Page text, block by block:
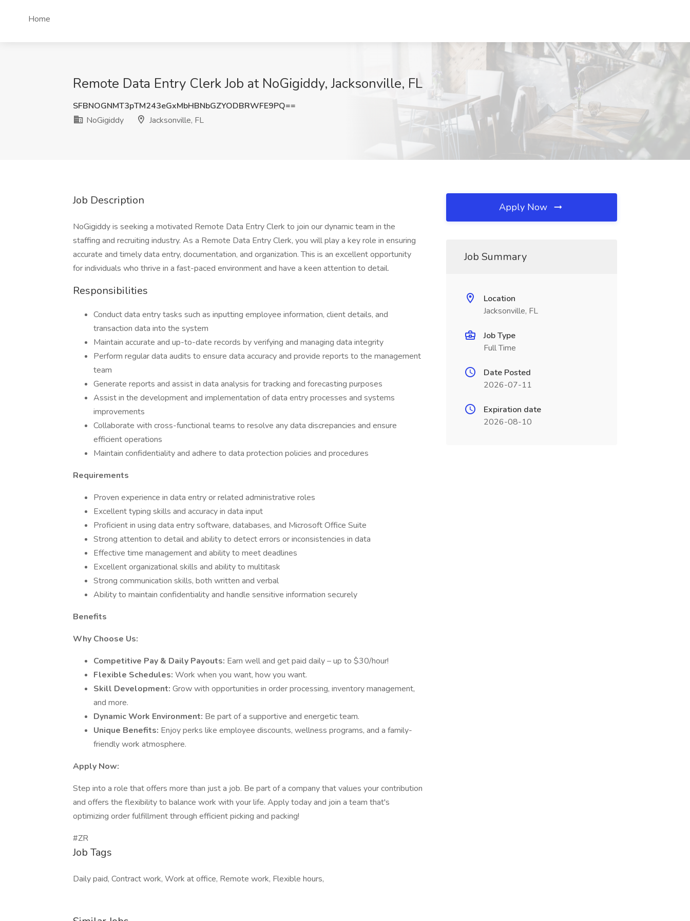
Home
Remote Data Entry Clerk Job at NoGigiddy, Jacksonville, FL
SFBNOGNMT3pTM243eGxMbHBNbGZYODBRWFE9PQ==
NoGigiddy
Jacksonville, FL
Job Description
NoGigiddy is seeking a motivated Remote Data Entry Clerk to join our dynamic team in the
staffing and recruiting industry. As a Remote Data Entry Clerk, you will play a key role in ensuring
accurate and timely data entry, documentation, and organization. This is an excellent opportunity
for individuals who thrive in a fast-paced environment and have a keen attention to detail.
Responsibilities
Conduct data entry tasks such as inputting employee information, client details, and
transaction data into the system
Maintain accurate and up-to-date records by verifying and managing data integrity
Perform regular data audits to ensure data accuracy and provide reports to the management
team
Generate reports and assist in data analysis for tracking and forecasting purposes
Assist in the development and implementation of data entry processes and systems
improvements
Collaborate with cross-functional teams to resolve any data discrepancies and ensure
efficient operations
Maintain confidentiality and adhere to data protection policies and procedures
Requirements
Proven experience in data entry or related administrative roles
Excellent typing skills and accuracy in data input
Proficient in using data entry software, databases, and Microsoft Office Suite
Strong attention to detail and ability to detect errors or inconsistencies in data
Effective time management and ability to meet deadlines
Excellent organizational skills and ability to multitask
Strong communication skills, both written and verbal
Ability to maintain confidentiality and handle sensitive information securely
Benefits
Why Choose Us:
Competitive Pay & Daily Payouts: Earn well and get paid daily – up to $30/hour!
Flexible Schedules: Work when you want, how you want.
Skill Development: Grow with opportunities in order processing, inventory management,
and more.
Dynamic Work Environment: Be part of a supportive and energetic team.
Unique Benefits: Enjoy perks like employee discounts, wellness programs, and a family-
friendly work atmosphere.
Apply Now:
Step into a role that offers more than just a job. Be part of a company that values your contribution
and offers the flexibility to balance work with your life. Apply today and join a team that's
optimizing order fulfillment through efficient picking and packing!
#ZR
Job Tags
Daily paid, Contract work, Work at office, Remote work, Flexible hours,
Apply Now
Job Summary
Location
Jacksonville, FL
Job Type
Full Time
Date Posted
2026-07-11
Expiration date
2026-08-10